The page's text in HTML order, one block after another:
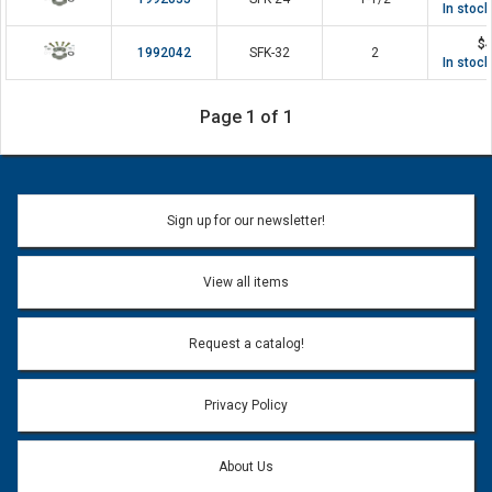
In
1992042 SFK-32 2
In
Page 1 of 1
Sign up for our newsletter!
View all items
Request a catalog!
Privacy Policy
About Us